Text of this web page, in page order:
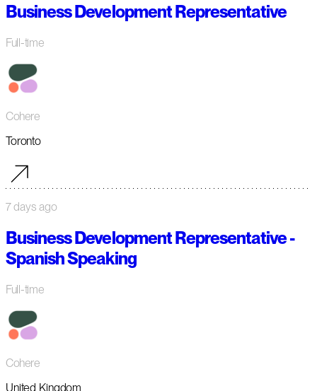
Business Development Representative
Full-time
Cohere
Toronto
7 days ago
Business Development Representative -
Spanish Speaking
Full-time
Cohere
United Kingdom